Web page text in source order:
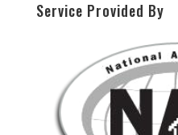
Service Provided By